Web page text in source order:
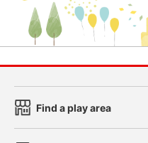
Find a play area